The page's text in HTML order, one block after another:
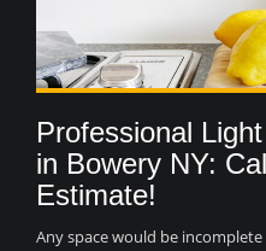
Professional
in Bowery NY:
Estimate!
Any space would be